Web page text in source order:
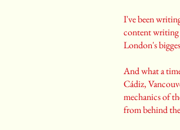
I've been
content writing
London's
And what a
Cádiz,
mechanics of
from behind the